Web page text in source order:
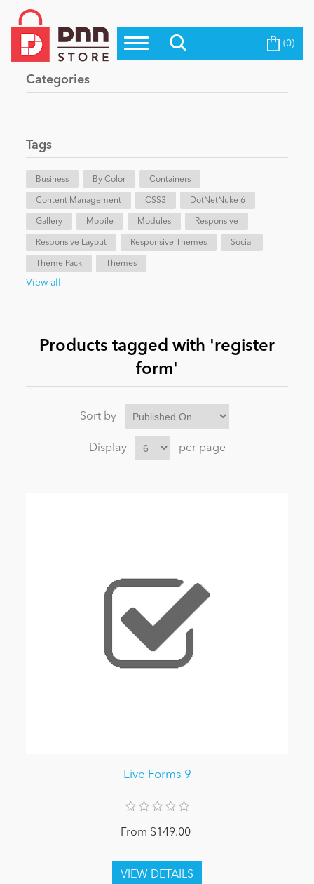
Top Modules
Top Themes
Evoq Preferred Products
Blog
eCommerce
Entertainment
News
Become a Seller (0)
Categories
Tags
Business By Color Containers
Content Management CSS3 DotNetNuke 6
Gallery Mobile Modules Responsive
Responsive Layout Responsive Themes Social
Theme Pack Themes
View all
Products tagged with 'register
form'
Sort by
Display per page
Live Forms 9
From $149.00